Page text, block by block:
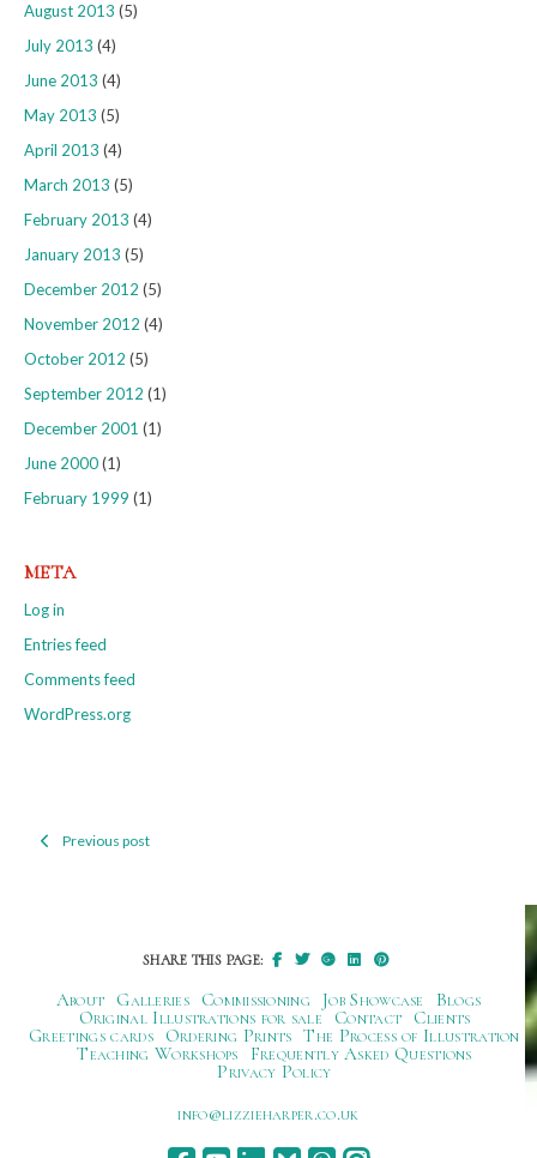
August 2013 (5)
July 2013 (4)
June 2013 (4)
May 2013 (5)
April 2013 (4)
March 2013 (5)
February 2013 (4)
January 2013 (5)
December 2012 (5)
November 2012 (4)
October 2012 (5)
September 2012 (1)
December 2001 (1)
June 2000(1)
February 1999 (1)
META
Log in
Entries feed
Comments feed
WordPress.org
PostPrevious post
SHARE THIS PAGE:
About Galleries Commissioning Job Showcase
Blogs
Original Illustrations for sale
Contact
Clients
Greetings cards
Ordering Prints The Process of Illustration
Teaching Workshops
Frequently Asked Questions
Privacy Policy
ku.oc.repraheizzil@ofni